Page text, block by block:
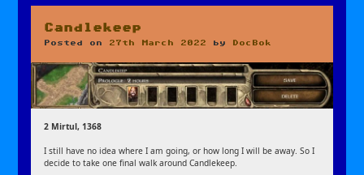
Candlekeep
Posted on 27th March 2022 by DocBok
2 Mirtul, 1368
I still have no idea where I am going, or how long I will be away. So I
decide to take one final walk around Candlekeep.